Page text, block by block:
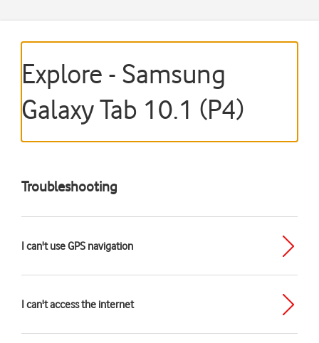
Explore - Samsung
Galaxy Tab 10.1 (P4)
Troubleshooting
I can't use GPS navigation
I can't access the internet